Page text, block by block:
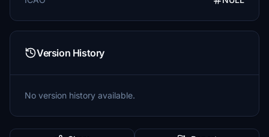
Version History
No version history available.